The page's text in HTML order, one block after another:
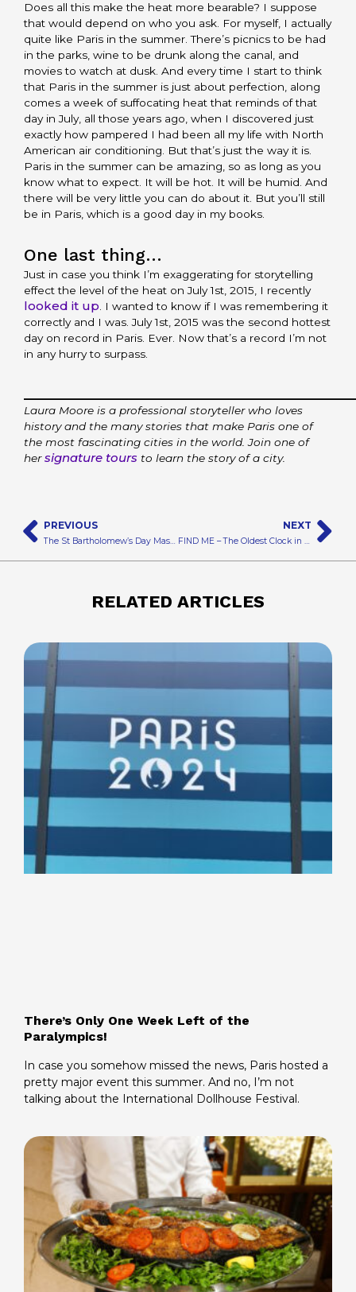
Does all this make the heat more bearable? I suppose
that would depend on who you ask. For myself, I actually
quite like Paris in the summer. There’s picnics to be had
in the parks, wine to be drunk along the canal, and
movies to watch at dusk. And every time I start to think
that Paris in the summer is just about perfection, along
comes a week of suffocating heat that reminds of that
day in July, all those years ago, when I discovered just
exactly how pampered I had been all my life with North
American air conditioning. But that’s just the way it is.
Paris in the summer can be amazing, so as long as you
know what to expect. It will be hot. It will be humid. And
there will be very little you can do about it. But you’ll still
be in Paris, which is a good day in my books.
One last thing…
Just in case you think I’m exaggerating for storytelling
effect the level of the heat on July 1st, 2015, I recently
looked it up . I wanted to know if I was remembering it
correctly and I was. July 1st, 2015 was the second hottest
day on record in Paris. Ever. Now that’s a record I’m not
in any hurry to surpass.
Laura Moore is a professional storyteller who loves
history and the many stories that make Paris one of
the most fascinating cities in the world. Join one of
hersignature tours to learn the story of a city.
Prev
PREVIOUS
The St Bartholomew’s Day Massacre – A Real Red Wedding
NEXT
FIND ME – The Oldest Clock in Paris
RELATED ARTICLES
There’s Only One Week Left of the
Paralympics!
In case you somehow missed the news, Paris hosted a
pretty major event this summer. And no, I’m not
talking about the International Dollhouse Festival.